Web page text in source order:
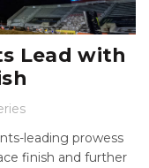
Lead with
leading prowess
finish and further